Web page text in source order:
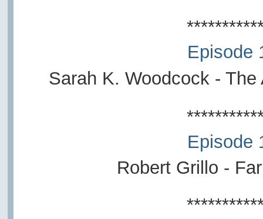
Episode
Sarah K. Woodcock -
Episode
Robert Grillo -